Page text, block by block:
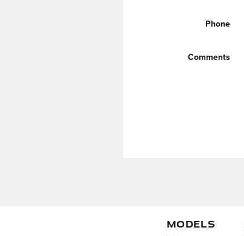
Phone
Comments
MODELS